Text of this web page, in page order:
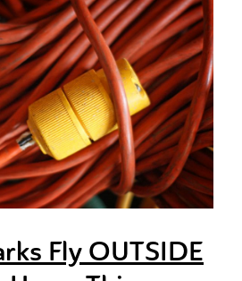
Fly OUTSIDE